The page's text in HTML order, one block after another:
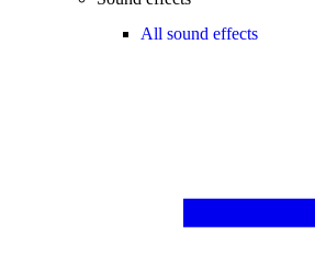
All sound effects